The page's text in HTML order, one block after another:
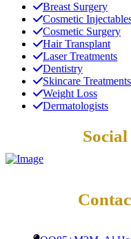
Breast Surgery
Cosmetic
Cosmetic Surgery
Hair Transplant
Laser Treatments
Dentistry
Skincare Treatments
Weight Loss
Dermatologists